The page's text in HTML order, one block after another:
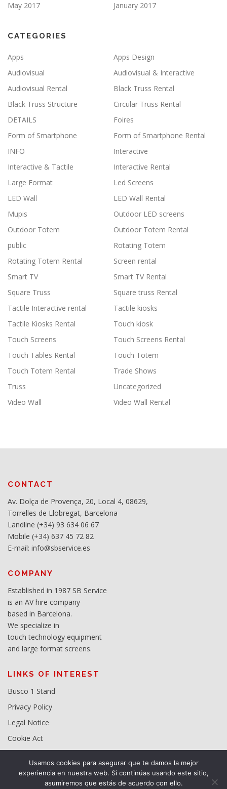
May 2017
January 2017
CATEGORIES
Apps
Apps Design
Audiovisual
Audiovisual & Interactive
Audiovisual Rental
Black Truss Rental
Black Truss Structure
Circular Truss Rental
DETAILS
Foires
Form of Smartphone
Form of Smartphone Rental
INFO
Interactive
Interactive & Tactile
Interactive Rental
Large Format
Led Screens
LED Wall
LED Wall Rental
Mupis
Outdoor LED screens
Outdoor Totem
Outdoor Totem Rental
public
Rotating Totem
Rotating Totem Rental
Screen rental
Smart TV
Smart TV Rental
Square Truss
Square truss Rental
Tactile Interactive rental
Tactile kiosks
Tactile Kiosks Rental
Touch kiosk
Touch Screens
Touch Screens Rental
Touch Tables Rental
Touch Totem
Touch Totem Rental
Trade Shows
Truss
Uncategorized
Video Wall
Video Wall Rental
CONTACT
Av. Dolça de Provença, 20, Local 4, 08629,
Torrelles de Llobregat, Barcelona
Landline (+34) 93 634 06 67
Mobile (+34) 637 45 72 82
E-mail: info@sbservice.es
COMPANY
Established in 1987 SB Service
is an AV hire company
based in Barcelona.
We specialize in
touch technology equipment
and large format screens.
LINKS OF INTEREST
Busco 1 Stand
Privacy Policy
Legal Notice
Cookie Act
Usamos cookies para asegurar que te damos la mejor
experiencia en nuestra web. Si continúas usando este sitio,
asumiremos que estás de acuerdo con ello.